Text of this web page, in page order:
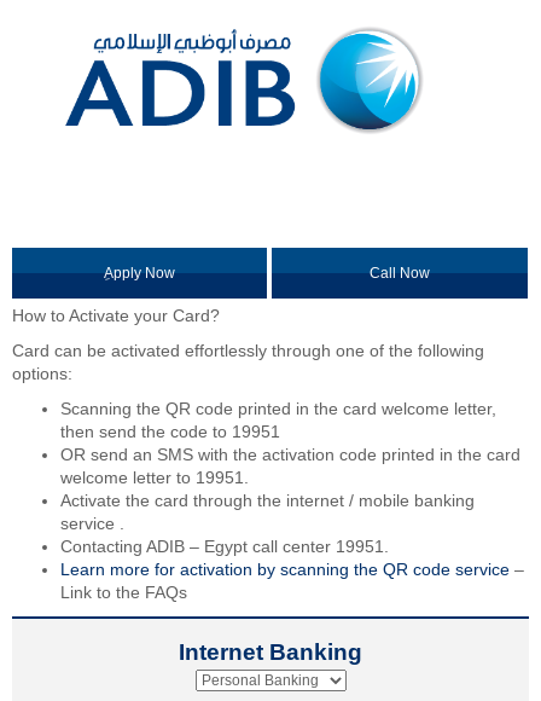
ِApply Now Call Now
How to Activate your Card?
Card can be activated effortlessly through one of the following
options:
Scanning the QR code printed in the card welcome letter,
then send the code to 19951
OR send an SMS with the activation code printed in the card
welcome letter to 19951.
Activate the card through the internet / mobile banking
service .
Contacting ADIB – Egypt call center 19951.
Learn more for activation by scanning the QR code service –
Link to the FAQs
Internet Banking